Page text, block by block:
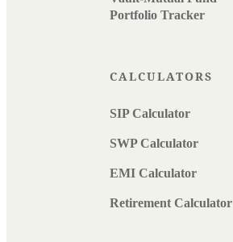
Portfolio Tracker
CALCULATORS
SIP Calculator
SWP Calculator
EMI Calculator
Retirement Calculator